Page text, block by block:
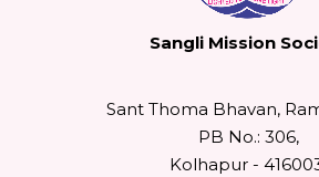
Sangli Mission
Sant Thoma Bhavan,
PB No.: 306,
Kolhapur -